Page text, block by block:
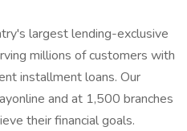
largest lending-exclusive
millions of customers with
installment loans. Our
and at 1,500 branches
their financial goals.